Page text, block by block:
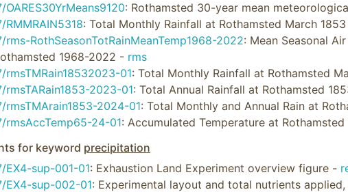
OARES30YrMeans9120: Rothamsted 30-year mean
RMMRAIN5318: Total Monthly Rainfall at Rothamsted March
rms-RothSeasonTotRainMeanTemp1968-2022: Mean Seasonal
1968-2022 - rms
rmsTMRain18532023-01: Total Monthly Rainfall at Rothamsted
rmsTARain1853-2023-01: Total Annual Rainfall at Rothamsted
rmsTMArain1853-2024-01: Total Monthly and Annual Rain at
rmsAccTemp65-24-01: Accumulated Temperature at
for keyword precipitation
EX4-sup-001-01: Exhaustion Land Experiment overview figure -
EX4-sup-002-01: Experimental layout and total nutrients applied,